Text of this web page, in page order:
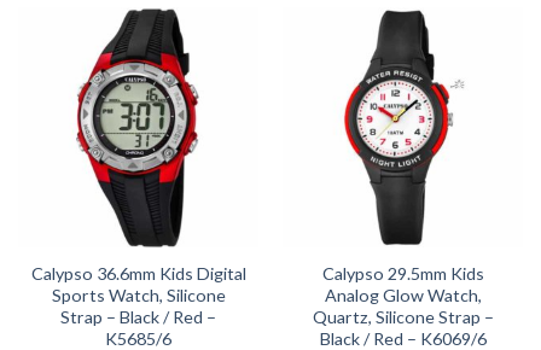
Calypso 36.6mm Kids Digital
Sports Watch, Silicone
Strap – Black / Red –
K5685/6
Calypso 29.5mm Kids
Analog Glow Watch,
Quartz, Silicone Strap –
Black / Red – K6069/6